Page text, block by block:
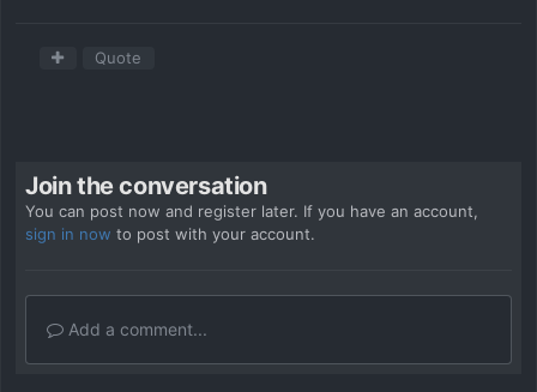
Quote
Join the conversation
You can post now and register later. If you have an account,
sign in now to post with your account.
Add a comment...